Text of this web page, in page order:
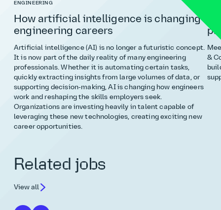
ENGINEERING
How artificial intelligence is changing
engineering careers
Artificial intelligence (AI) is no longer a futuristic concept.
It is now part of the daily reality of many engineering
professionals. Whether it is automating certain tasks,
quickly extracting insights from large volumes of data, or
supporting decision‑making, AI is changing how engineers
work and reshaping the skills employers seek.
Organizations are investing heavily in talent capable of
leveraging these new technologies, creating exciting new
career opportunities.
&
Related jobs
View all